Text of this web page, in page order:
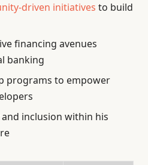
driven initiatives to build
financing avenues
banking
programs to empower
inclusion within his